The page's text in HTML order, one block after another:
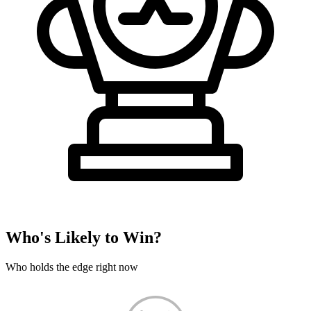
Who's Likely to Win?
Who holds the edge right now